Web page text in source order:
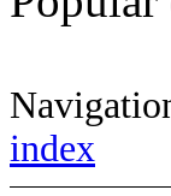
index